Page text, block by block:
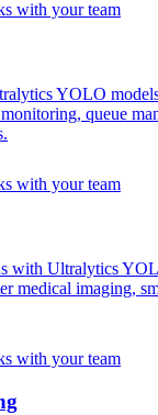
YOLO
queue
with Ultralytics
medical imaging,